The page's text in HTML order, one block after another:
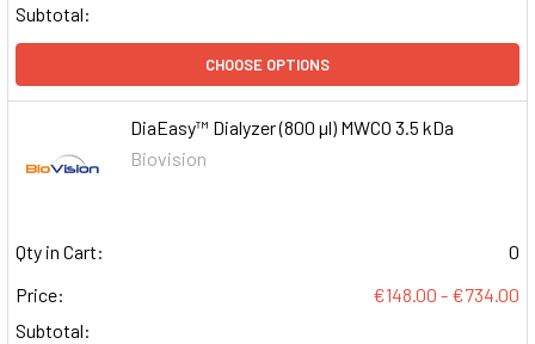
Subtotal:
CHOOSE OPTIONS
DiaEasy™ Dialyzer (800 µl) MWCO 3.5 kDa
Biovision
Qty in Cart:
0
Price:
€148.00 - €734.00
Subtotal: